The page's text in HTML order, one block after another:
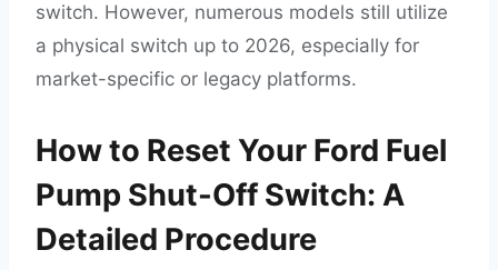
switch. However, numerous models still utilize
a physical switch up to 2026, especially for
market-specific or legacy platforms.
How to Reset Your Ford Fuel
Pump Shut-Off Switch: A
Detailed Procedure